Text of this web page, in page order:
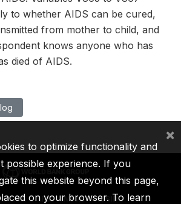
to whether AIDS can be cured,
from mother to child, and
knows anyone who has
died of AIDS.
IDA IFC MIGA ICSID
to optimize functionality and
possible experience. If you
this website beyond this page,
on your browser. To learn
×